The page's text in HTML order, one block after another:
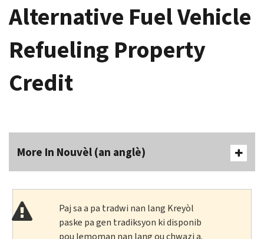
Alternative Fuel Vehicle
Refueling Property
Credit
More In Nouvèl (an anglè)
Paj sa a pa tradwi nan lang Kreyòl
paske pa gen tradiksyon ki disponib
pou lemoman nan lang ou chwazi a.